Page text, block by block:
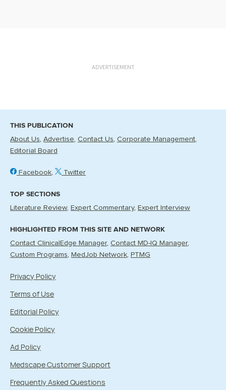
ADVERTISEMENT
THIS PUBLICATION
About Us Advertise Contact Us Corporate Management
Editorial Board
Facebook Twitter
TOP SECTIONS
Literature Review Expert Commentary Expert Interview
HIGHLIGHTED FROM THIS SITE AND NETWORK
Contact ClinicalEdge Manager Contact MD-IQ Manager
Custom Programs MedJob Network PTMG
Privacy Policy
Terms of Use
Editorial Policy
Cookie Policy
Ad Policy
Medscape Customer Support
Frequently Asked Questions